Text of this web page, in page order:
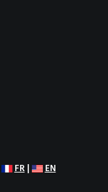
FR|
EN